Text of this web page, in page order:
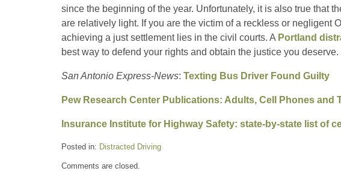
since the beginning of the year. Unfortunately, it is also true that
are relatively light. If you are the victim of a reckless or negligent
achieving a just settlement lies in the civil courts. A Portland
best way to defend your rights and obtain the justice you deserve.
San Antonio Express-News: Texting Bus Driver Found Guilty
Pew Research Center Publications: Adults, Cell Phones and
Insurance Institute for Highway Safety: state-by-state list of
Posted in: Distracted Driving
September
Comments are closed.